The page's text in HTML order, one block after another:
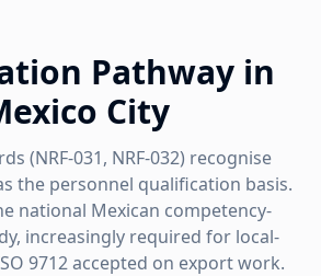
Pathway in
City
(NRF-031, NRF-032) recognise
as the personnel qualification basis.
national Mexican competency-
increasingly required for local-
9712 accepted on export work.